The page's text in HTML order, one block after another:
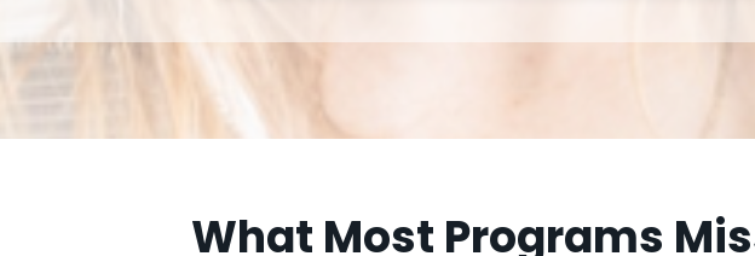
What Most Programs